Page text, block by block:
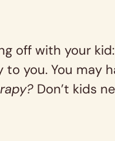
off with your
you. You may
Don’t kids